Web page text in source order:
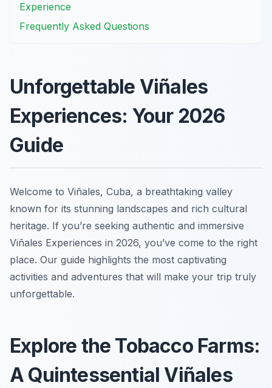
Experience
Frequently Asked Questions
Unforgettable Viñales
Experiences: Your 2026
Guide
Welcome to Viñales, Cuba, a breathtaking valley
known for its stunning landscapes and rich cultural
heritage. If you’re seeking authentic and immersive
Viñales Experiences in 2026, you’ve come to the right
place. Our guide highlights the most captivating
activities and adventures that will make your trip truly
unforgettable.
Explore the Tobacco Farms:
A Quintessential Viñales